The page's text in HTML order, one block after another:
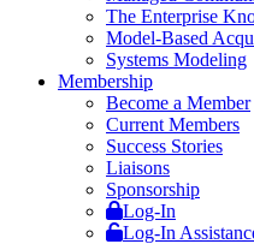
The Enterprise
Model-Based
Systems Modeling
Membership
Become a Member
Current Members
Success Stories
Liaisons
Sponsorship
Log-In
Log-In